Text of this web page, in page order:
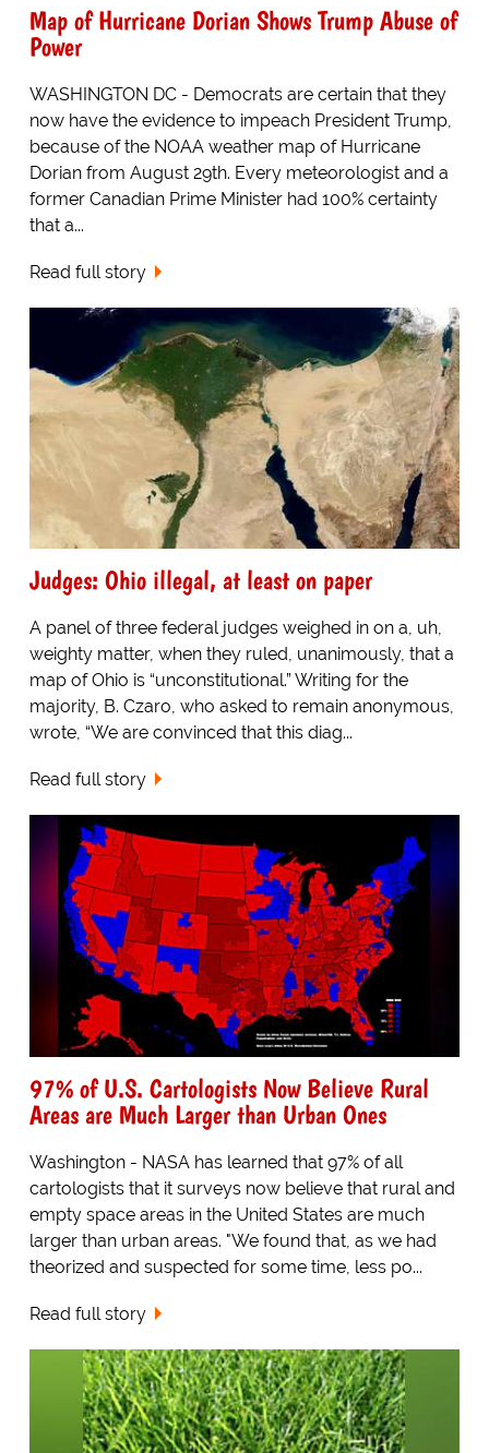
Map of Hurricane Dorian Shows Trump Abuse of
Power
WASHINGTON DC - Democrats are certain that they
now have the evidence to impeach President Trump,
because of the NOAA weather map of Hurricane
Dorian from August 29th. Every meteorologist and a
former Canadian Prime Minister had 100% certainty
that a...
Read full story
Judges: Ohio illegal, at least on paper
A panel of three federal judges weighed in on a, uh,
weighty matter, when they ruled, unanimously, that a
map of Ohio is “unconstitutional.” Writing for the
majority, B. Czaro, who asked to remain anonymous,
wrote, “We are convinced that this diag...
Read full story
97% of U.S. Cartologists Now Believe Rural
Areas are Much Larger than Urban Ones
Washington - NASA has learned that 97% of all
cartologists that it surveys now believe that rural and
empty space areas in the United States are much
larger than urban areas. "We found that, as we had
theorized and suspected for some time, less po...
Read full story